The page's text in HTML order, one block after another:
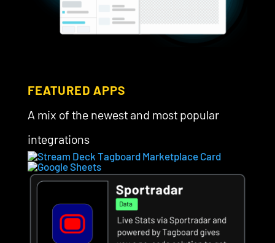
FEATURED APPS
A mix of the newest and most popular
integrations